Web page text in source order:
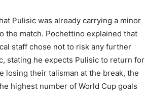
Pulisic was already carrying a minor
the match. Pochettino explained that
staff chose not to risk any further
stating he expects Pulisic to return for
losing their talisman at the break, the
highest number of World Cup goals